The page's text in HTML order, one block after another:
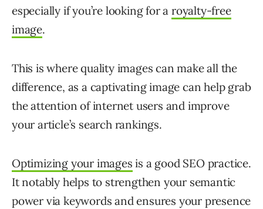
especially if you’re looking for aroyalty-free
image.
This is where quality images can make all the
difference, as a captivating image can help grab
the attention of internet users and improve
your article’s search rankings.
Optimizing your images is a good SEO practice.
It notably helps to strengthen your semantic
power via keywords and ensures your presence